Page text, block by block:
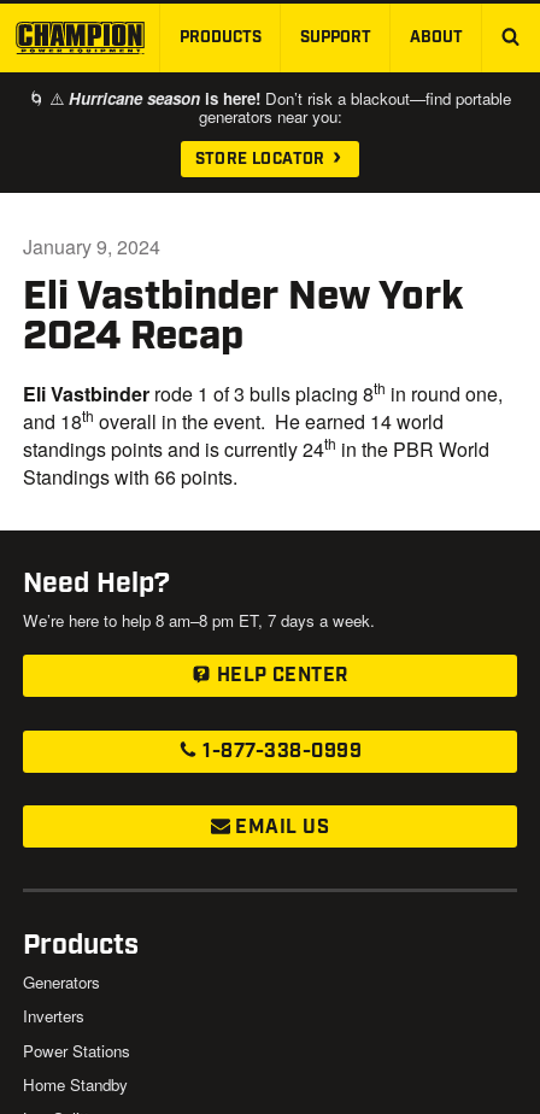
SKIP TO MAIN CONTENT
PRODUCTS SUPPORT ABOUT
🌀 ⚠️ Hurricane season is here! Don’t risk a blackout—find portable
generators near you:
STORE LOCATOR
Eli Vastbinder New York
2024 Recap
January 9, 2024
Eli Vastbinder rode 1 of 3 bulls placing 8th in round one,
and 18th overall in the event. He earned 14 world
standings points and is currently 24th in the PBR World
Standings with 66 points.
Need Help?
We’re here to help 8 am–8 pm ET, 7 days a week.
HELP CENTER
1-877-338-0999
EMAIL US
Products
Generators
Inverters
Power Stations
Home Standby